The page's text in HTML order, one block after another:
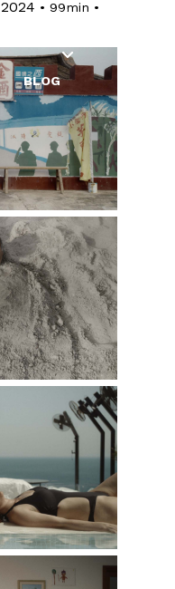
BLOG
2024 • 99min •